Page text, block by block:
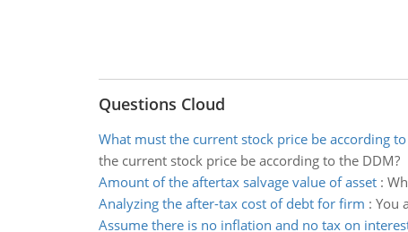
Questions Cloud
What must the current stock price be according
the current stock price be according to the DDM?
Amount of the aftertax salvage value of asset:
Analyzing the after-tax cost of debt for firm : You
Assume there is no inflation and no tax on